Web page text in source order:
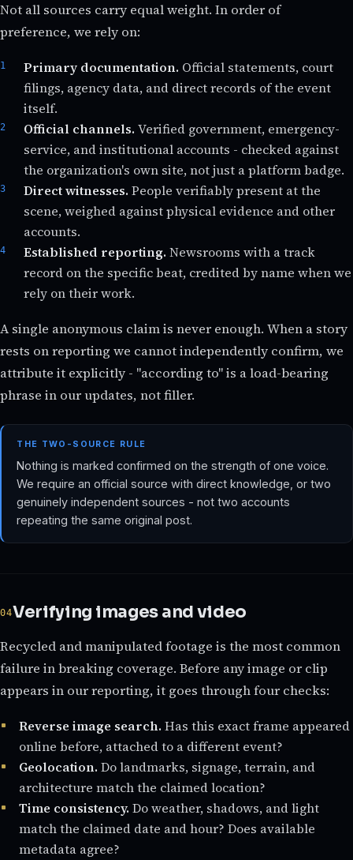
Not all sources carry equal weight. In order of
preference, we rely on:
Primary documentation. Official statements, court
filings, agency data, and direct records of the event
itself.
Official channels. Verified government, emergency-
service, and institutional accounts - checked against
the organization's own site, not just a platform badge.
Direct witnesses. People verifiably present at the
scene, weighed against physical evidence and other
accounts.
Established reporting. Newsrooms with a track
record on the specific beat, credited by name when we
rely on their work.
A single anonymous claim is never enough. When a story
rests on reporting we cannot independently confirm, we
attribute it explicitly - "according to" is a load-bearing
phrase in our updates, not filler.
THE TWO-SOURCE RULE
Nothing is marked confirmed on the strength of one voice.
We require an official source with direct knowledge, or two
genuinely independent sources - not two accounts
repeating the same original post.
Verifying images and video
Recycled and manipulated footage is the most common
failure in breaking coverage. Before any image or clip
appears in our reporting, it goes through four checks:
Reverse image search. Has this exact frame appeared
online before, attached to a different event?
Geolocation. Do landmarks, signage, terrain, and
architecture match the claimed location?
Time consistency. Do weather, shadows, and light
match the claimed date and hour? Does available
metadata agree?